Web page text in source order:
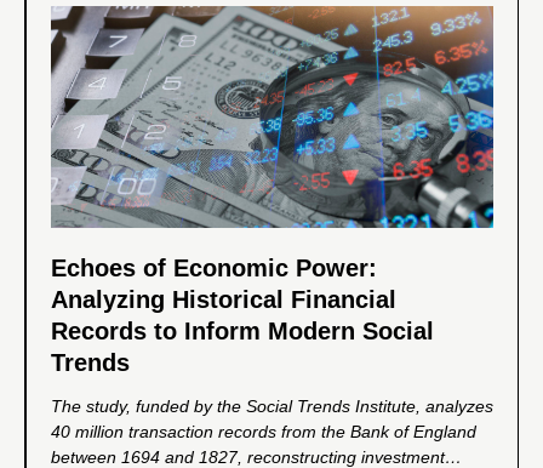
Echoes of Economic Power:
Analyzing Historical Financial
Records to Inform Modern Social
Trends
The study, funded by the Social Trends Institute, analyzes
40 million transaction records from the Bank of England
between 1694 and 1827, reconstructing investment